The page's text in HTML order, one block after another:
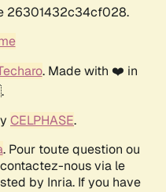
26301432c34cf028.
. Made with ❤️ in
CELPHASE.
. Pour toute question ou
nous via le
by Inria. If you have